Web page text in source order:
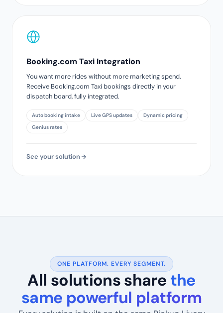
Booking.com Taxi Integration
You want more rides without more marketing spend.
Receive Booking.com Taxi bookings directly in your
dispatch board, fully integrated.
Auto booking intake Live GPS updates
Dynamic pricing
Genius rates
See your solution
ONE PLATFORM. EVERY SEGMENT.
All solutions share the
same powerful platform